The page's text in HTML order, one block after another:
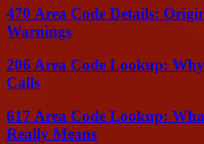
470 Area Code Details:
Warnings
206 Area Code Lookup:
Calls
617 Area Code Lookup:
Really Means